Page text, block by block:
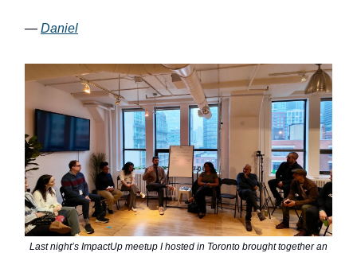
— Daniel
Last night’s ImpactUp meetup I hosted in Toronto brought together an